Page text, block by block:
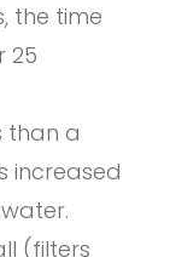
the time
25
than a
increased
(filters